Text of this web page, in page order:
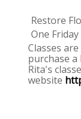
Restore
One
Classes
purchase
Rita's
website